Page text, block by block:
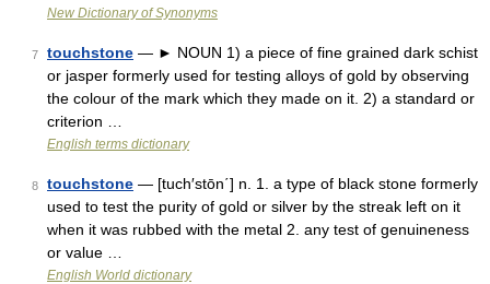
New Dictionary of Synonyms
7 touchstone — ► NOUN 1) a piece of fine grained dark schist
or jasper formerly used for testing alloys of gold by observing
the colour of the mark which they made on it. 2) a standard or
criterion …
English terms dictionary
8 touchstone — [tuch′stōn΄] n. 1. a type of black stone formerly
used to test the purity of gold or silver by the streak left on it
when it was rubbed with the metal 2. any test of genuineness
or value …
English World dictionary